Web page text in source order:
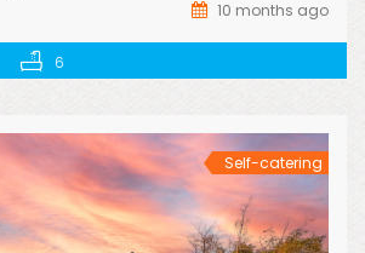
10 months ago
6
Self-catering